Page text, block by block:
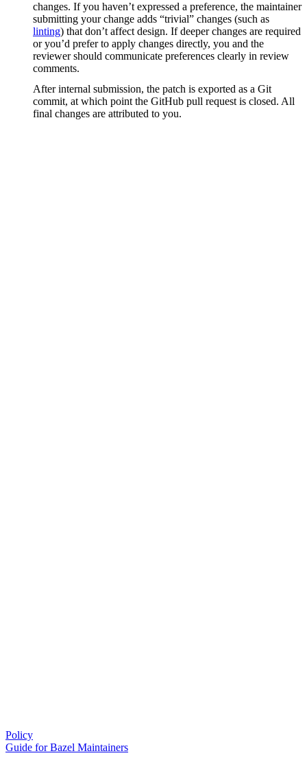
changes. If you haven’t expressed a preference, the maintainer
submitting your change adds “trivial” changes (such as
linting) that don’t affect design. If deeper changes are required
or you’d prefer to apply changes directly, you and the
reviewer should communicate preferences clearly in review
comments.
After internal submission, the patch is exported as a Git
commit, at which point the GitHub pull request is closed. All
final changes are attributed to you.
Policy
Guide for Bazel Maintainers